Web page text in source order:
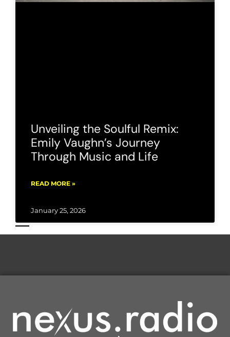
Unveiling the Soulful Remix:
Emily Vaughn’s Journey
Through Music and Life
READ MORE »
January 25, 2026